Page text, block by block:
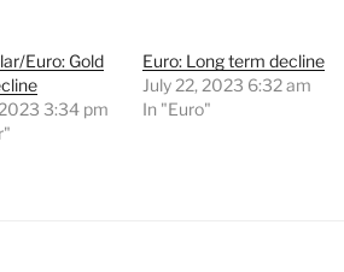
Euro: Gold
3:34 pm
Euro: Long term decline
July 22, 2023 6:32 am
In "Euro"